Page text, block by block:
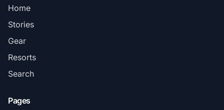
Home
Stories
Gear
Resorts
Search
Pages